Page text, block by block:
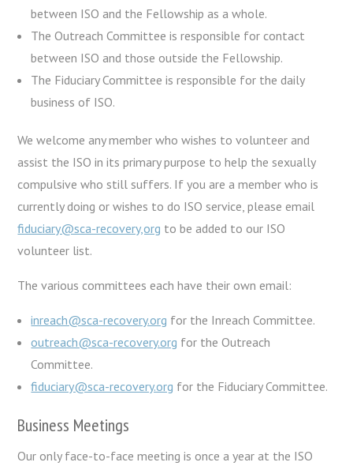
between ISO and the Fellowship as a whole.
The Outreach Committee is responsible for contact
between ISO and those outside the Fellowship.
The Fiduciary Committee is responsible for the daily
business of ISO.
We welcome any member who wishes to volunteer and
assist the ISO in its primary purpose to help the sexually
compulsive who still suffers. If you are a member who is
currently doing or wishes to do ISO service, please email
fiduciary@sca-recovery,org to be added to our ISO
volunteer list.
The various committees each have their own email:
inreach@sca-recovery.org for the Inreach Committee.
outreach@sca-recovery.org for the Outreach
Committee.
fiduciary@sca-recovery.org for the Fiduciary Committee.
Business Meetings
Our only face-to-face meeting is once a year at the ISO